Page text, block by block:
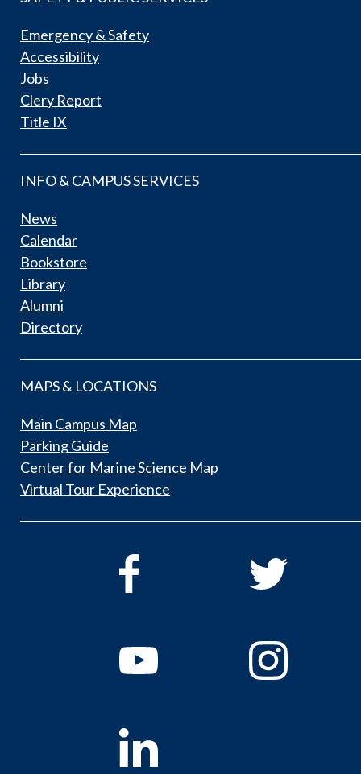
Emergency & Safety
Accessibility
Jobs
Clery Report
Title IX
INFO & CAMPUS SERVICES
News
Calendar
Bookstore
Library
Alumni
Directory
MAPS & LOCATIONS
Main Campus Map
Parking Guide
Center for Marine Science Map
Virtual Tour Experience